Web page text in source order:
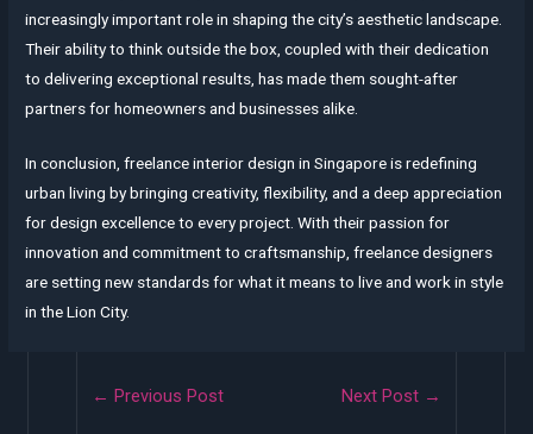
increasingly important role in shaping the city’s aesthetic landscape.
Their ability to think outside the box, coupled with their dedication
to delivering exceptional results, has made them sought-after
partners for homeowners and businesses alike.
In conclusion, freelance interior design in Singapore is redefining
urban living by bringing creativity, flexibility, and a deep appreciation
for design excellence to every project. With their passion for
innovation and commitment to craftsmanship, freelance designers
are setting new standards for what it means to live and work in style
in the Lion City.
← Previous Post Next Post →